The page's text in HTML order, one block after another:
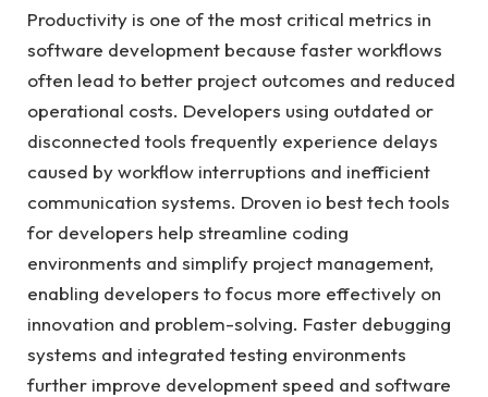
Productivity is one of the most critical metrics in
software development because faster workflows
often lead to better project outcomes and reduced
operational costs. Developers using outdated or
disconnected tools frequently experience delays
caused by workflow interruptions and inefficient
communication systems. Droven io best tech tools
for developers help streamline coding
environments and simplify project management,
enabling developers to focus more effectively on
innovation and problem-solving. Faster debugging
systems and integrated testing environments
further improve development speed and software